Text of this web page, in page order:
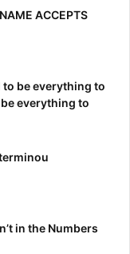
Android app,
ACCEPTS
to be everything to
everything to
in the Numbers